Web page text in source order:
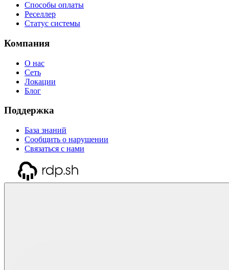
Способы оплаты
Реселлер
Статус системы
Компания
О нас
Сеть
Локации
Блог
Поддержка
База знаний
Сообщить о нарушении
Связаться с нами